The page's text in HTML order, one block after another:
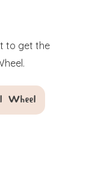
to get the
Wheel